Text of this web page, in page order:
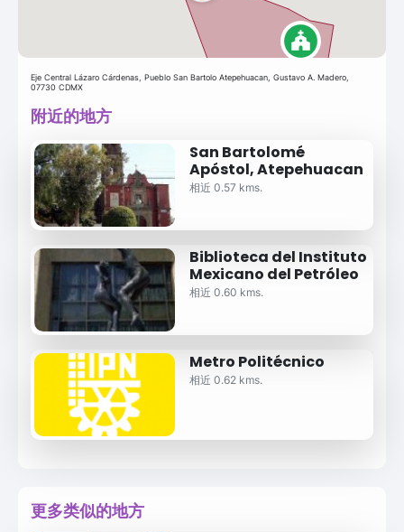
Eje Central Lázaro Cárdenas, Pueblo San Bartolo Atepehuacan, Gustavo A. Madero,
07730 CDMX
附近的地方
San Bartolomé
Apóstol, Atepehuacan
相近 0.57 kms.
Biblioteca del Instituto
Mexicano del Petróleo
相近 0.60 kms.
Metro Politécnico
相近 0.62 kms.
更多类似的地方